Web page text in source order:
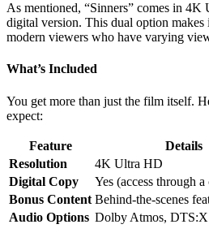
As mentioned, “Sinners” comes in 4K
digital version. This dual option
modern viewers who have varying
What’s Included
You get more than just the film itself.
expect:
Feature
Details
Resolution
4K Ultra HD
Digital Copy
Yes (access through a
Bonus Content Behind-the-scenes
Audio Options Dolby Atmos, DTS:X